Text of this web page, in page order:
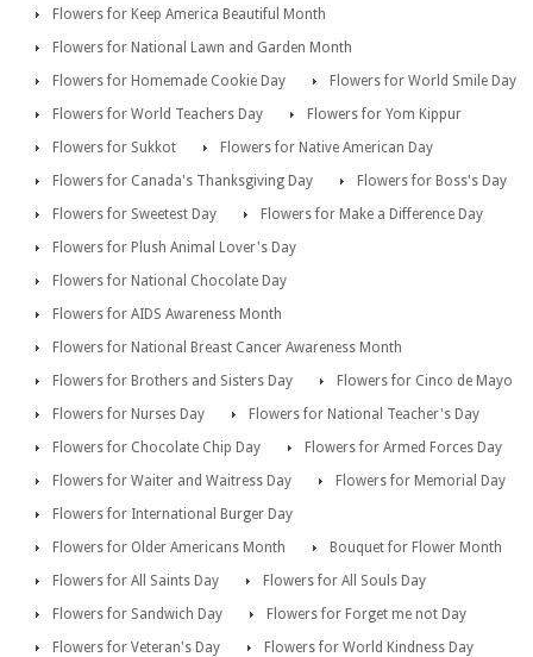
Flowers for Keep America Beautiful Month
Flowers for National Lawn and Garden Month
Flowers for Homemade Cookie Day
Flowers for World Smile Day
Flowers for World Teachers Day
Flowers for Yom Kippur
Flowers for Sukkot
Flowers for Native American Day
Flowers for Canada's Thanksgiving Day
Flowers for Boss's Day
Flowers for Sweetest Day
Flowers for Make a Difference Day
Flowers for Plush Animal Lover's Day
Flowers for National Chocolate Day
Flowers for AIDS Awareness Month
Flowers for National Breast Cancer Awareness Month
Flowers for Brothers and Sisters Day
Flowers for Cinco de Mayo
Flowers for Nurses Day
Flowers for National Teacher's Day
Flowers for Chocolate Chip Day
Flowers for Armed Forces Day
Flowers for Waiter and Waitress Day
Flowers for Memorial Day
Flowers for International Burger Day
Flowers for Older Americans Month
Bouquet for Flower Month
Flowers for All Saints Day
Flowers for All Souls Day
Flowers for Sandwich Day
Flowers for Forget me not Day
Flowers for Veteran's Day
Flowers for World Kindness Day